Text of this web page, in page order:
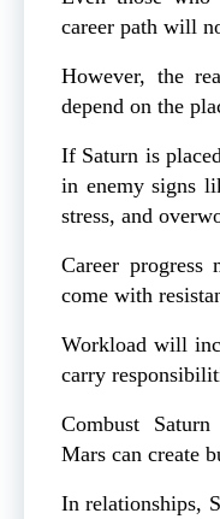
career path will
However, the
depend on the
If Saturn is
in enemy signs
stress, and
Career
come with
Workload will
carry
Combust
Mars can create
In relationships,